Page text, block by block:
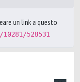
un link a questo
528531